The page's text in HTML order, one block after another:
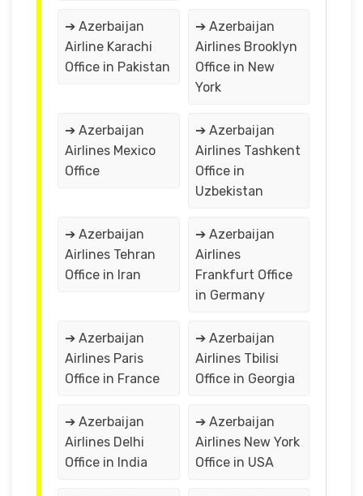
➔ Azerbaijan
Airline Karachi
Office in Pakistan
➔ Azerbaijan
Airlines Brooklyn
Office in New
York
➔ Azerbaijan
Airlines Mexico
Office
➔ Azerbaijan
Airlines Tashkent
Office in
Uzbekistan
➔ Azerbaijan
Airlines Tehran
Office in Iran
➔ Azerbaijan
Airlines
Frankfurt Office
in Germany
➔ Azerbaijan
Airlines Paris
Office in France
➔ Azerbaijan
Airlines Tbilisi
Office in Georgia
➔ Azerbaijan
Airlines Delhi
Office in India
➔ Azerbaijan
Airlines New York
Office in USA